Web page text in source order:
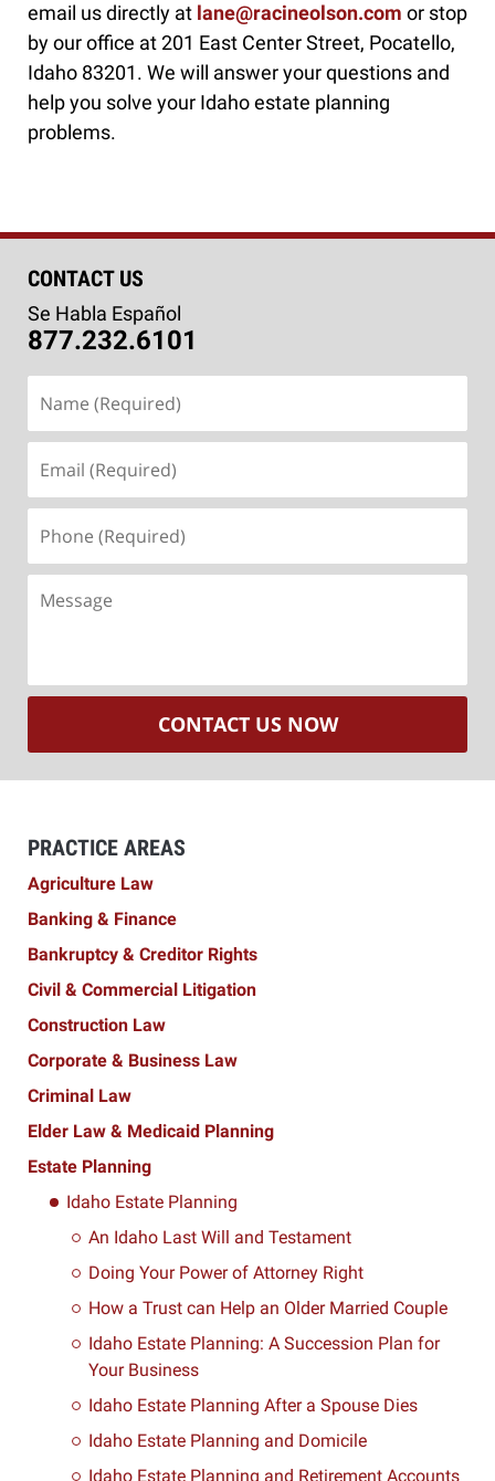
email us directly at lane@racineolson.com or stop
by our office at 201 East Center Street, Pocatello,
Idaho 83201. We will answer your questions and
help you solve your Idaho estate planning
problems.
CONTACT US
Se Habla Español
877.232.6101
(Required)
(Required)
(Required)
CONTACT US NOW
PRACTICE AREAS
Agriculture Law
Banking & Finance
Bankruptcy & Creditor Rights
Civil & Commercial Litigation
Construction Law
Corporate & Business Law
Criminal Law
Elder Law & Medicaid Planning
Estate Planning
Idaho Estate Planning
An Idaho Last Will and Testament
Doing Your Power of Attorney Right
How a Trust can Help an Older Married Couple
Idaho Estate Planning: A Succession Plan for
Your Business
Idaho Estate Planning After a Spouse Dies
Idaho Estate Planning and Domicile
Idaho Estate Planning and Retirement Accounts